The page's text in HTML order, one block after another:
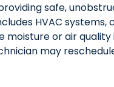
safe,
HVAC
moisture or air
may